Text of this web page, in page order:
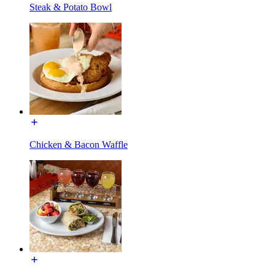
Steak & Potato Bowl
Chicken & Bacon Waffle